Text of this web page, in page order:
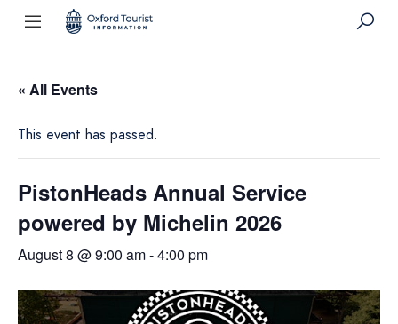
« All Events
This event has passed.
PistonHeads Annual Service
powered by Michelin 2026
August 8 @ 9:00 am-4:00 pm